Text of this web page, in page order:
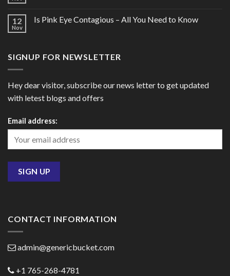
12
Nov
Is Pink Eye Contagious – All You Need to Know
SIGNUP FOR NEWSLETTER
Hey dear visitor, subscribe our news letter to get updated
with letest blogs and offers
Email address:
CONTACT INFORMATION
admin@genericbucket.com
+1 765-268-4781